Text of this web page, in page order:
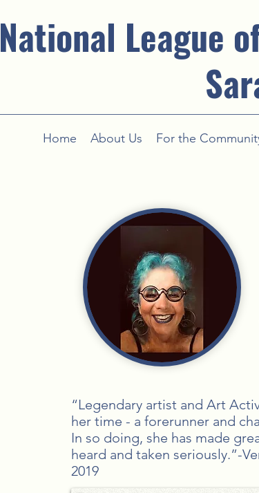
National League
Home About Us For the
“Legendary artist and Art
her time - a forerunner and
In so doing, she has made
heard and taken seriously.”-
2019